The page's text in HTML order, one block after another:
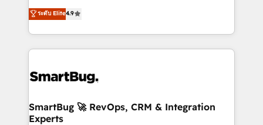
don't just "set up tools" — we install the GTM
Operating System (GTM OS) to align your leadership
and engineer a portal that drives predictable
revenue velocity. 🚀 GTM Strategy & Alignment
stalling growth. Fix your ICP, Math, and Story to stop
Scalable Architecture: Zero-technical-debt setup
across all Hubs, validated by our 7 HubSpot
ระดับ Elite4.9
SmartBug 🚀 RevOps, CRM & Integration
Experts